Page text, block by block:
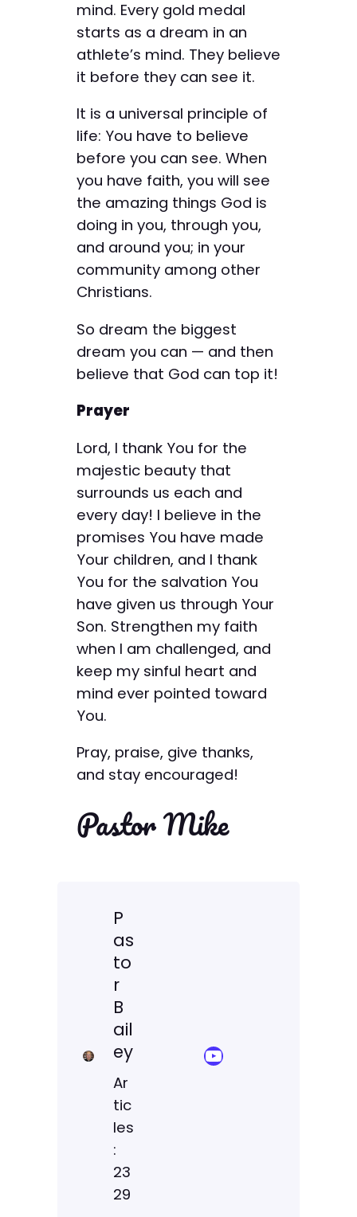
mind. Every gold medal
starts as a dream in an
athlete’s mind. They believe
it before they can see it.
It is a universal principle of
life: You have to believe
before you can see. When
you have faith, you will see
the amazing things God is
doing in you, through you,
and around you; in your
community among other
Christians.
So dream the biggest
dream you can — and then
believe that God can top it!
Prayer
Lord, I thank You for the
majestic beauty that
surrounds us each and
every day! I believe in the
promises You have made
Your children, and I thank
You for the salvation You
have given us through Your
Son. Strengthen my faith
when I am challenged, and
keep my sinful heart and
mind ever pointed toward
You.
Pray, praise, give thanks,
and stay encouraged!
Pastor Mike
P
as
to
r
B
ail
ey
Ar
tic
les
:
23
29
YouTube Sermon Streams